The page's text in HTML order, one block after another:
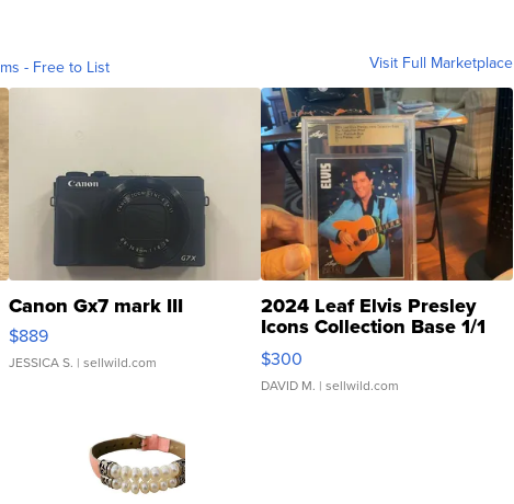
- Free to List Visit Full Marketplace
Canon Gx7 mark III
$889
JESSICA S. | sellwild.com
2024 Leaf Elvis Presley
Icons Collection Base 1/1
SSP Clear ...
$300
DAVID M. | sellwild.com